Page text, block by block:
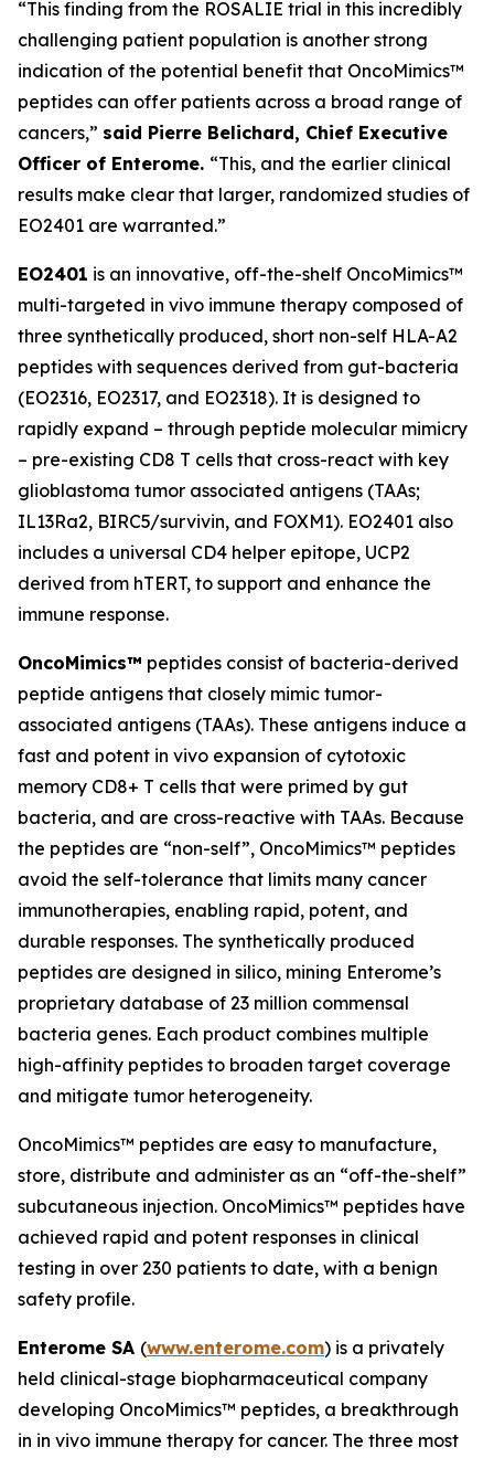
“This finding from the ROSALIE trial in this incredibly
challenging patient population is another strong
indication of the potential benefit that OncoMimics™
peptides can offer patients across a broad range of
cancers,” said Pierre Belichard, Chief Executive
Officer of Enterome. “This, and the earlier clinical
results make clear that larger, randomized studies of
EO2401 are warranted.”
EO2401 is an innovative, off-the-shelf OncoMimics™
multi-targeted in vivo immune therapy composed of
three synthetically produced, short non-self HLA-A2
peptides with sequences derived from gut-bacteria
(EO2316, EO2317, and EO2318). It is designed to
rapidly expand – through peptide molecular mimicry
– pre-existing CD8 T cells that cross-react with key
glioblastoma tumor associated antigens (TAAs;
IL13Ra2, BIRC5/survivin, and FOXM1). EO2401 also
includes a universal CD4 helper epitope, UCP2
derived from hTERT, to support and enhance the
immune response.
OncoMimics™ peptides consist of bacteria-derived
peptide antigens that closely mimic tumor-
associated antigens (TAAs). These antigens induce a
fast and potent in vivo expansion of cytotoxic
memory CD8+ T cells that were primed by gut
bacteria, and are cross-reactive with TAAs. Because
the peptides are “non-self”, OncoMimics™ peptides
avoid the self-tolerance that limits many cancer
immunotherapies, enabling rapid, potent, and
durable responses. The synthetically produced
peptides are designed in silico, mining Enterome’s
proprietary database of 23 million commensal
bacteria genes. Each product combines multiple
high-affinity peptides to broaden target coverage
and mitigate tumor heterogeneity.
OncoMimics™ peptides are easy to manufacture,
store, distribute and administer as an “off-the-shelf”
subcutaneous injection. OncoMimics™ peptides have
achieved rapid and potent responses in clinical
testing in over 230 patients to date, with a benign
safety profile.
Enterome SA (www.enterome.com) is a privately
held clinical-stage biopharmaceutical company
developing OncoMimics™ peptides, a breakthrough
in in vivo immune therapy for cancer. The three most